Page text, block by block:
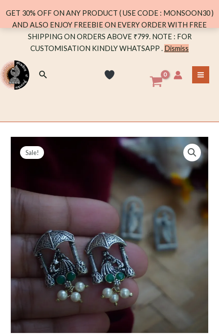
Search
Sale!
GET 30% OFF ON ANY PRODUCT ( USE CODE : MONSOON30 )
AND ALSO ENJOY FREEBIE ON EVERY ORDER WITH FREE
SHIPPING ON ORDERS ABOVE ₹799. NOTE : FOR
CUSTOMISATION KINDLY WHATSAPP . Dismiss
quantity